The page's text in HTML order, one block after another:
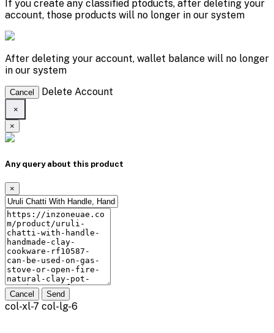
If you create any classified ptoducts, after deleting your
account, those products will no longer in our system
After deleting your account, wallet balance will no longer
in our system
Cancel Delete Account
×
×
Any query about this product
×
Cancel Send
col-xl-7 col-lg-6